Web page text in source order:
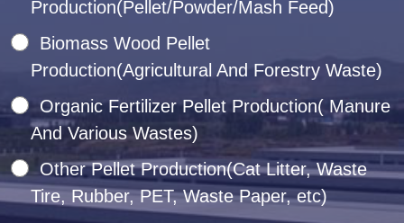
Production(Pellet/Powder/Mash Feed)
Biomass Wood Pellet
Production(Agricultural And Forestry Waste)
Organic Fertilizer Pellet Production( Manure
And Various Wastes)
Other Pellet Production(Cat Litter, Waste
Tire, Rubber, PET, Waste Paper, etc)